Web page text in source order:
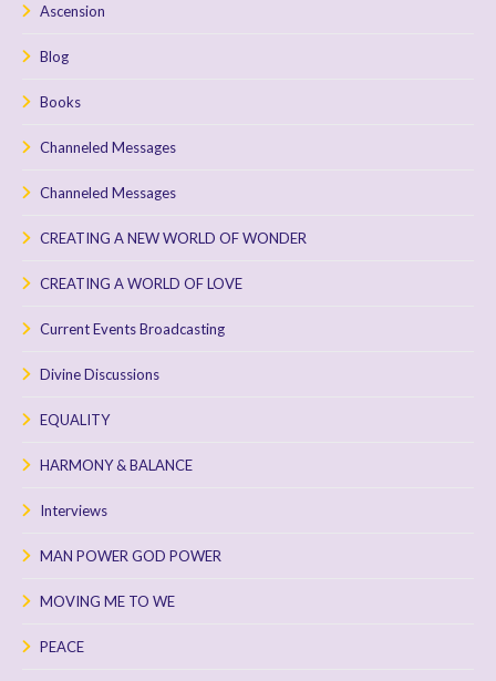
Ascension
Blog
Books
Channeled Messages
Channeled Messages
CREATING A NEW WORLD OF WONDER
CREATING A WORLD OF LOVE
Current Events Broadcasting
Divine Discussions
EQUALITY
HARMONY & BALANCE
Interviews
MAN POWER GOD POWER
MOVING ME TO WE
PEACE